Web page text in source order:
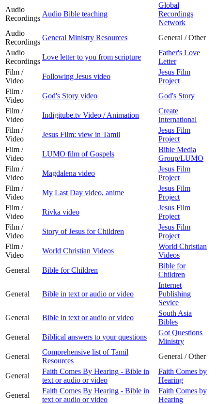
Audio
Recordings
Audio Bible teaching
Global
Recordings
Network
Audio
Recordings
General Ministry Resources
General / Other
Audio
Recordings
Love letter to you from scripture
Father's Love
Letter
Film /
Video
Following Jesus video
Jesus Film
Project
Film /
Video
God's Story video
God's Story
Film /
Video
Indigitube.tv Video / Animation
Create
International
Film /
Video
Jesus Film: view in Tamil
Jesus Film
Project
Film /
Video
LUMO film of Gospels
Bible Media
Group/LUMO
Film /
Video
Magdalena video
Jesus Film
Project
Film /
Video
My Last Day video, anime
Jesus Film
Project
Film /
Video
Rivka video
Jesus Film
Project
Film /
Video
Story of Jesus for Children
Jesus Film
Project
Film /
Video
World Christian Videos
World Christian
Videos
General
Bible for Children
Bible for
Children
General Bible in text or audio or video
Internet
Publishing
Sevice
General
Bible in text or audio or video
South Asia
Bibles
General
Biblical answers to your questions
Got Questions
Ministry
General
Comprehensive list of Tamil
Resources
General / Other
General
Faith Comes By Hearing - Bible in
text or audio or video
Faith Comes by
Hearing
General
Faith Comes By Hearing - Bible in
text or audio or video
Faith Comes by
Hearing